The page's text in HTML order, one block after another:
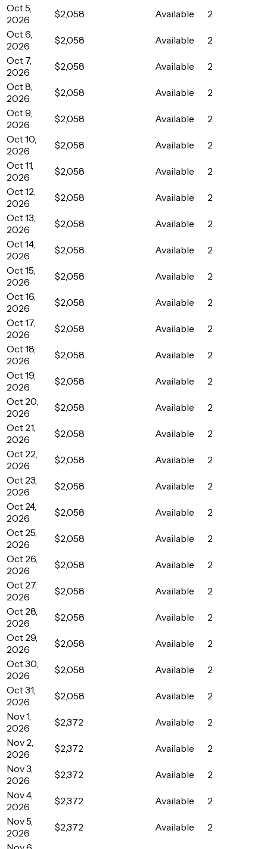
Oct 5,
2026
$2,058 Available
2
Oct 6,
2026
$2,058 Available
2
Oct 7,
2026
$2,058 Available
2
Oct 8,
2026
$2,058 Available
2
Oct 9,
2026
$2,058 Available
2
Oct 10,
2026
$2,058 Available
2
Oct 11,
2026
$2,058 Available
2
Oct 12,
2026
$2,058 Available
2
Oct 13,
2026
$2,058 Available
2
Oct 14,
2026
$2,058 Available
2
Oct 15,
2026
$2,058 Available
2
Oct 16,
2026
$2,058 Available
2
Oct 17,
2026
$2,058 Available
2
Oct 18,
2026
$2,058 Available
2
Oct 19,
2026
$2,058 Available
2
Oct 20,
2026
$2,058 Available
2
Oct 21,
2026
$2,058 Available
2
Oct 22,
2026
$2,058 Available
2
Oct 23,
2026
$2,058 Available
2
Oct 24,
2026
$2,058 Available
2
Oct 25,
2026
$2,058 Available
2
Oct 26,
2026
$2,058 Available
2
Oct 27,
2026
$2,058 Available
2
Oct 28,
2026
$2,058 Available
2
Oct 29,
2026
$2,058 Available
2
Oct 30,
2026
$2,058 Available
2
Oct 31,
2026
$2,058 Available
2
Nov 1,
2026
$2,372 Available
2
Nov 2,
2026
$2,372 Available
2
Nov 3,
2026
$2,372 Available
2
Nov 4,
2026
$2,372 Available
2
Nov 5,
2026
$2,372 Available
2